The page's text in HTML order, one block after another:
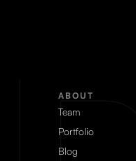
ABOUT
Team
Portfolio
Blog